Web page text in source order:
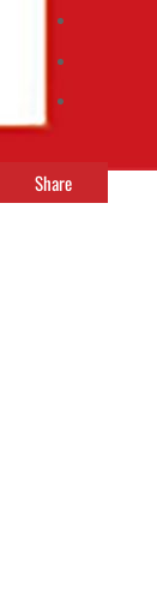
Share